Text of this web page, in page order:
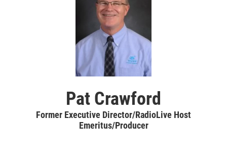
Pat Crawford
Former Executive Director/RadioLive Host
Emeritus/Producer